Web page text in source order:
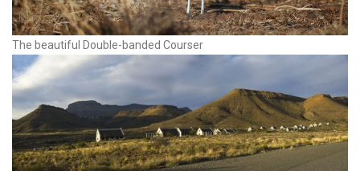
The beautiful Double-banded Courser